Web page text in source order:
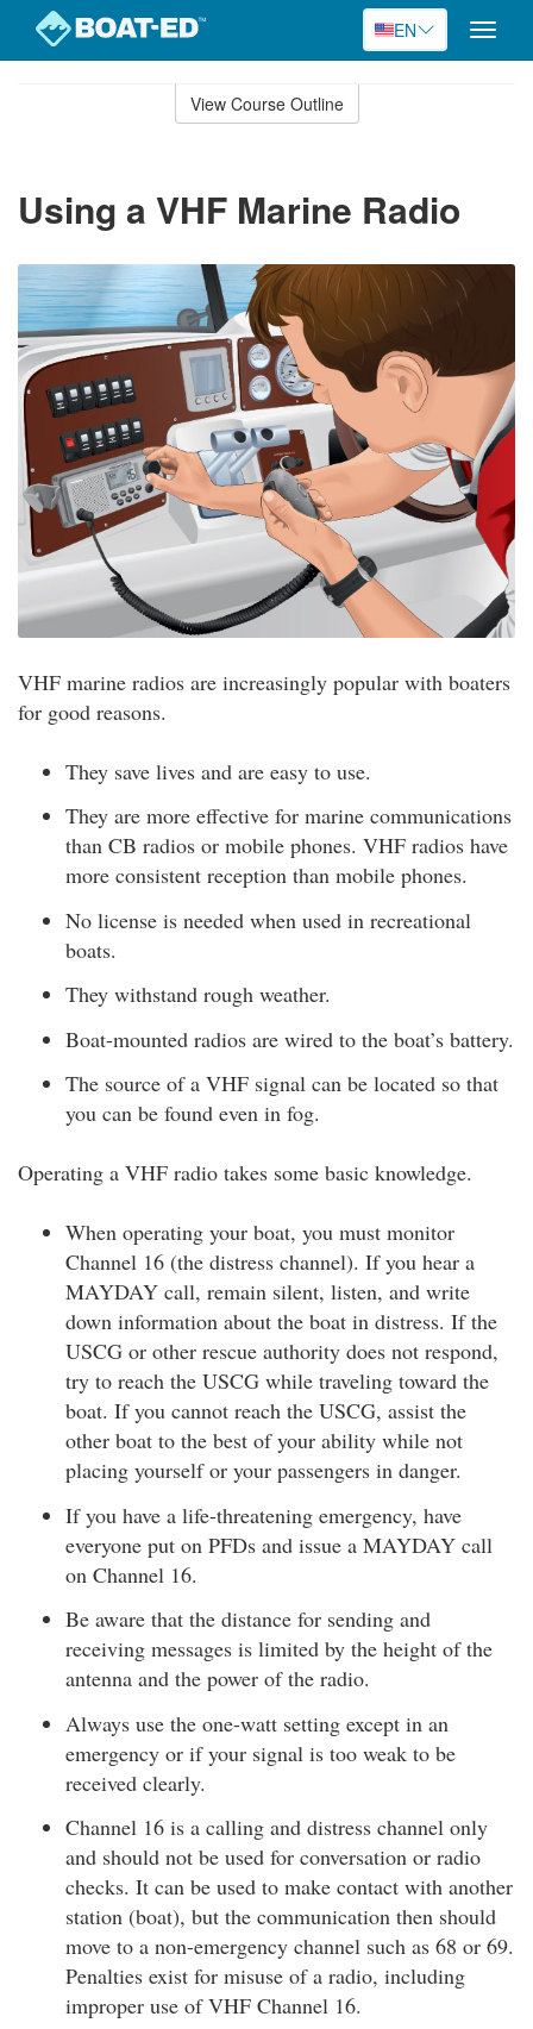
EN
Toggle
View Course Outline
Using a VHF Marine Radio
VHF marine radios are increasingly popular with boaters
for good reasons.
They save lives and are easy to use.
They are more effective for marine communications
than CB radios or mobile phones. VHF radios have
more consistent reception than mobile phones.
No license is needed when used in recreational
boats.
They withstand rough weather.
Boat-mounted radios are wired to the boat’s battery.
The source of a VHF signal can be located so that
you can be found even in fog.
Operating a VHF radio takes some basic knowledge.
When operating your boat, you must monitor
Channel 16 (the distress channel). If you hear a
MAYDAY call, remain silent, listen, and write
down information about the boat in distress. If the
USCG or other rescue authority does not respond,
try to reach the USCG while traveling toward the
boat. If you cannot reach the USCG, assist the
other boat to the best of your ability while not
placing yourself or your passengers in danger.
If you have a life-threatening emergency, have
everyone put on PFDs and issue a MAYDAY call
on Channel 16.
Be aware that the distance for sending and
receiving messages is limited by the height of the
antenna and the power of the radio.
Always use the one-watt setting except in an
emergency or if your signal is too weak to be
received clearly.
Channel 16 is a calling and distress channel only
and should not be used for conversation or radio
checks. It can be used to make contact with another
station (boat), but the communication then should
move to a non-emergency channel such as 68 or 69.
Penalties exist for misuse of a radio, including
improper use of VHF Channel 16.